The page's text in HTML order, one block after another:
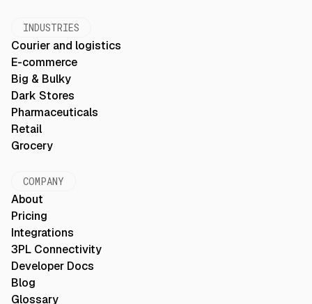
INDUSTRIES
Courier and logistics
E-commerce
Big & Bulky
Dark Stores
Pharmaceuticals
Retail
Grocery
COMPANY
About
Pricing
Integrations
3PL Connectivity
Developer Docs
Blog
Glossary